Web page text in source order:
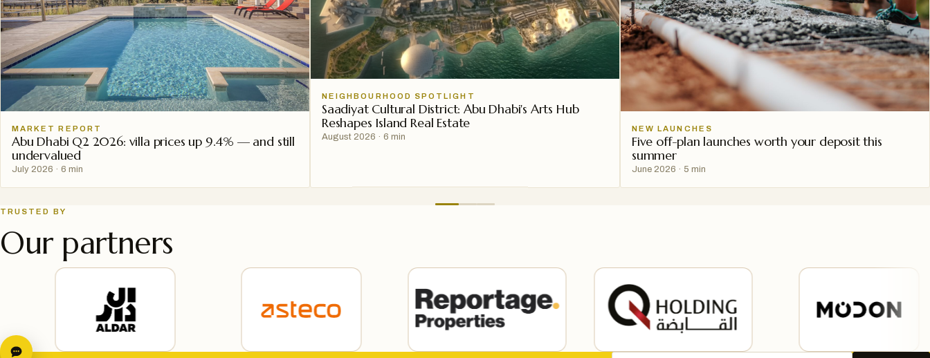
MARKET REPORT
Abu Dhabi Q2 2026: villa prices up 9.4% — and still
undervalued
July 2026 · 6 min
NEIGHBOURHOOD SPOTLIGHT
Saadiyat Cultural District: Abu Dhabi's Arts Hub
Reshapes Island Real Estate
August 2026 · 6 min
NEW LAUNCHES
Five off-plan launches worth your deposit this
summer
June 2026 · 5 min
TRUSTED BY
Our partners